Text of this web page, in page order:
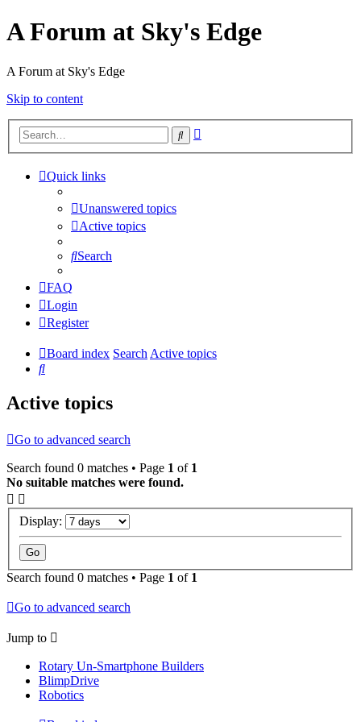
A Forum at Sky's Edge
A Forum at Sky's Edge
Skip to content
Search
Quick links
Unanswered topics
Active topics
Search
FAQ
Login
Register
Board index SearchActive topics
Search
Active topics
Go to advanced search
Search found 0 matches • Page 1 of 1
No suitable matches were found.
Display:
Search found 0 matches • Page 1 of 1
Go to advanced search
Jump to
Rotary Un-Smartphone Builders
BlimpDrive
Robotics